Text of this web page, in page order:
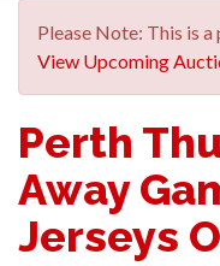
Please Note: This is
View Upcoming
Perth
Away
Jerseys